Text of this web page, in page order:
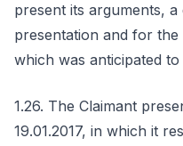
present its arguments,
presentation and for
which was anticipated to
1.26. The Claimant
19.01.2017, in which it